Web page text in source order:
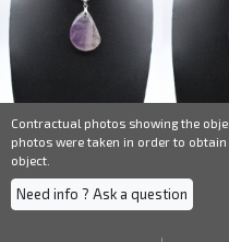
Contractual photos showing the
photos were taken in order to
object.
Need info ? Ask a question